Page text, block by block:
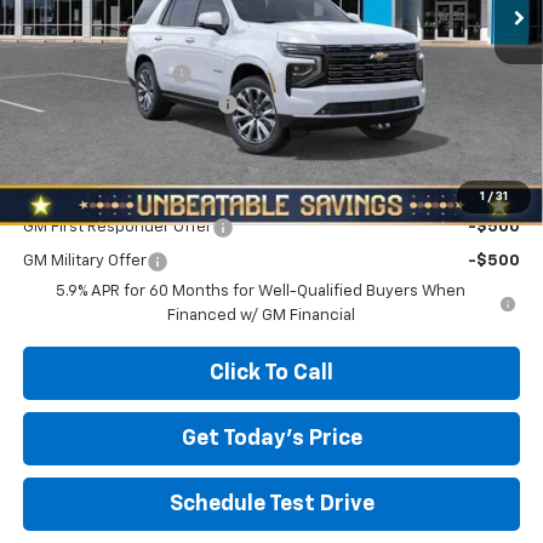
1 / 31
Less
MSRP:
$95,275
Documentation Fee
NORTH STAR BONUS CASH
Add. Offers you may Qualify For:
GM First Responder Offer -$500
GM Military Offer
-$500
5.9% APR for 60 Months for Well-Qualified Buyers When
Financed w/ GM Financial
Click To Call
Get Today's Price
Schedule Test Drive